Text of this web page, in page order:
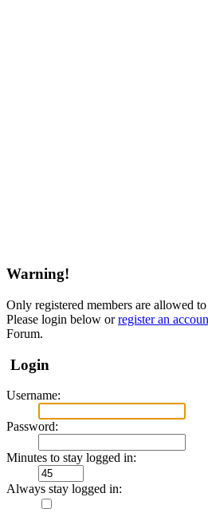
Warning!
Only registered members are allowed to
Please login below orregister an
Forum.
Login
Username:
Password:
Minutes to stay logged in:
Always stay logged in: